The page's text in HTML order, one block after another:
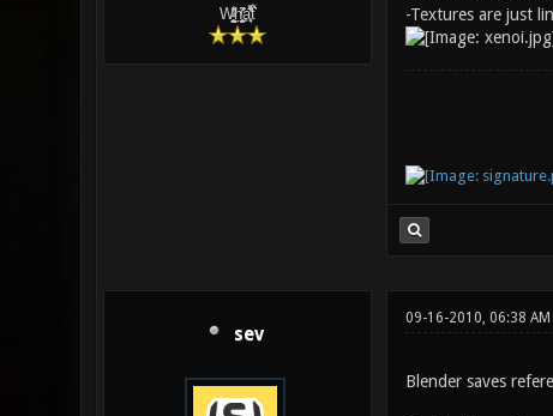
W̵̙̬̖̫͓̳̫̺ͮ͋̕͘ḥ̛̛̱͎̼̯͎̳ͬ͂͘ä͈̻̖́͐̎̓̑͒t͋͛
-Textures are just
sev
09-16-2010, 06:38 AM
Blender saves